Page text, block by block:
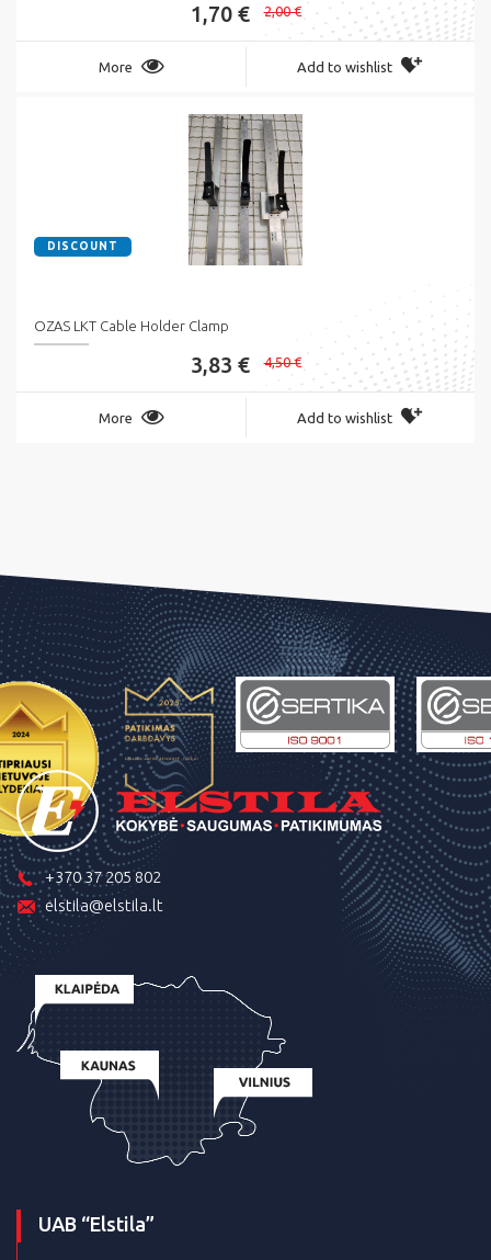
1,70 € 2,00 €
More Add to wishlist
DISCOUNT
OZAS LKT Cable Holder Clamp
3,83 € 4,50 €
More Add to wishlist
+370 37 205 802
elstila@elstila.lt
UAB “Elstila”